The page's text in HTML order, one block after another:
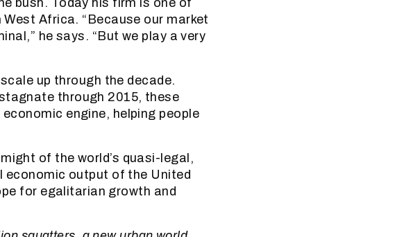
Africa. “Because our market
he says. “But we play a very
up through the decade.
through 2015, these
engine, helping people
of the world’s quasi-legal,
economic output of the United
for egalitarian growth and